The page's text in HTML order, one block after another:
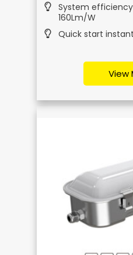
System
160Lm/W
Quick start
View